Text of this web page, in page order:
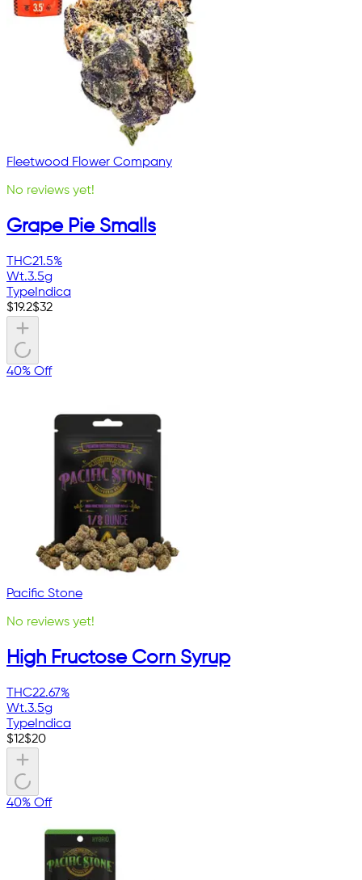
Fleetwood Flower Company
No reviews yet!
Grape Pie Smalls
THC21.5%
Wt.3.5g
Type Indica
$19.2$32
40% Off
Pacific Stone
No reviews yet!
High Fructose Corn Syrup
THC22.67%
Wt.3.5g
Type Indica
$12$20
40% Off